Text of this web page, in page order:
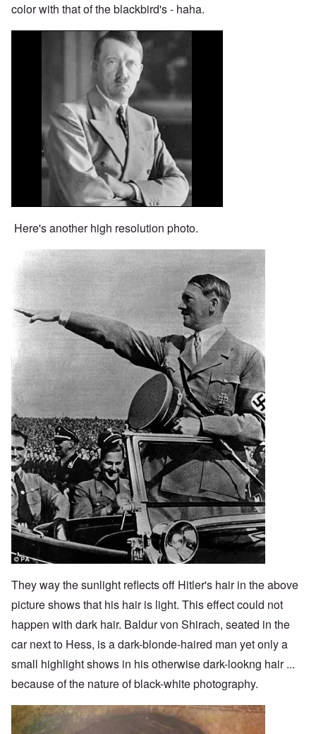
color with that of the blackbird's - haha.
Here's another high resolution photo.
Image
They way the sunlight reflects off Hitler's hair in the above
picture shows that his hair is light. This effect could not
happen with dark hair. Baldur von Shirach, seated in the
car next to Hess, is a dark-blonde-haired man yet only a
small highlight shows in his otherwise dark-lookng hair ...
because of the nature of black-white photography.
Image